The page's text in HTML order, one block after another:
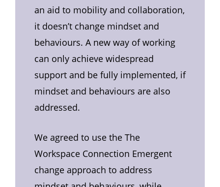
an aid to mobility and collaboration,
it doesn’t change mindset and
behaviours. A new way of working
can only achieve widespread
support and be fully implemented, if
mindset and behaviours are also
addressed.
We agreed to use the The
Workspace Connection Emergent
change approach to address